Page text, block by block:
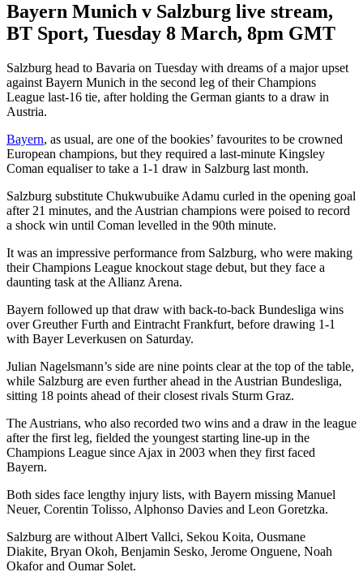
Bayern Munich v Salzburg live stream,
BT Sport, Tuesday 8 March, 8pm GMT
Salzburg head to Bavaria on Tuesday with dreams of a major upset
against Bayern Munich in the second leg of their Champions
League last-16 tie, after holding the German giants to a draw in
Austria.
Bayern, as usual, are one of the bookies’ favourites to be crowned
European champions, but they required a last-minute Kingsley
Coman equaliser to take a 1-1 draw in Salzburg last month.
Salzburg substitute Chukwubuike Adamu curled in the opening goal
after 21 minutes, and the Austrian champions were poised to record
a shock win until Coman levelled in the 90th minute.
It was an impressive performance from Salzburg, who were making
their Champions League knockout stage debut, but they face a
daunting task at the Allianz Arena.
Bayern followed up that draw with back-to-back Bundesliga wins
over Greuther Furth and Eintracht Frankfurt, before drawing 1-1
with Bayer Leverkusen on Saturday.
Julian Nagelsmann’s side are nine points clear at the top of the table,
while Salzburg are even further ahead in the Austrian Bundesliga,
sitting 18 points ahead of their closest rivals Sturm Graz.
The Austrians, who also recorded two wins and a draw in the league
after the first leg, fielded the youngest starting line-up in the
Champions League since Ajax in 2003 when they first faced
Bayern.
Both sides face lengthy injury lists, with Bayern missing Manuel
Neuer, Corentin Tolisso, Alphonso Davies and Leon Goretzka.
Salzburg are without Albert Vallci, Sekou Koita, Ousmane
Diakite, Bryan Okoh, Benjamin Sesko, Jerome Onguene, Noah
Okafor and Oumar Solet.